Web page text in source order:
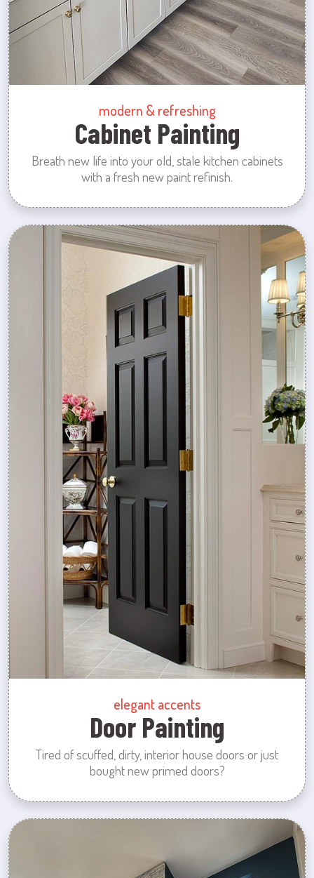
modern & refreshing
Cabinet Painting
Breath new life into your old, stale kitchen cabinets
with a fresh new paint refinish.
elegant accents
Door Painting
Tired of scuffed, dirty, interior house doors or just
bought new primed doors?